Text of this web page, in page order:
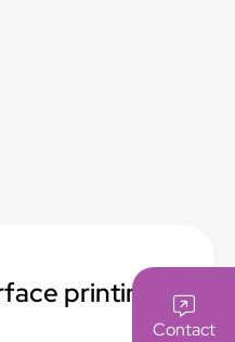
Contact
printing